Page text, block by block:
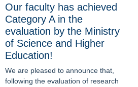
Our faculty has achieved
Category A in the
evaluation by the Ministry
of Science and Higher
Education!
We are pleased to announce that,
following the evaluation of research